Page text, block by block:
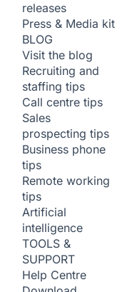
releases
Press & Media kit
BLOG
Visit the blog
Recruiting and
staffing tips
Call centre tips
Sales
prospecting tips
Business phone
tips
Remote working
tips
Artificial
intelligence
TOOLS &
SUPPORT
Help Centre